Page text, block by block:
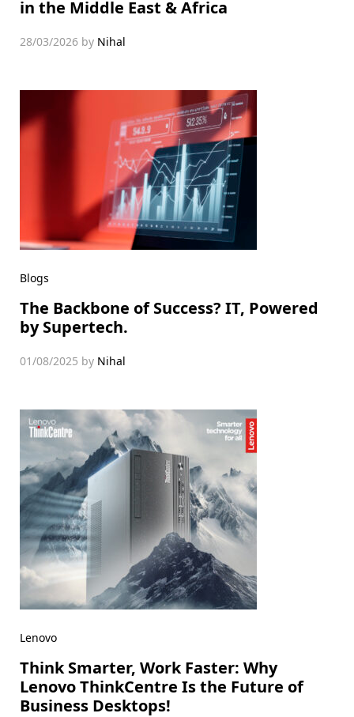
in the Middle East & Africa
28/03/2026 by Nihal
Blogs
The Backbone of Success? IT, Powered
by Supertech.
01/08/2025 by Nihal
Lenovo
Think Smarter, Work Faster: Why
Lenovo ThinkCentre Is the Future of
Business Desktops!